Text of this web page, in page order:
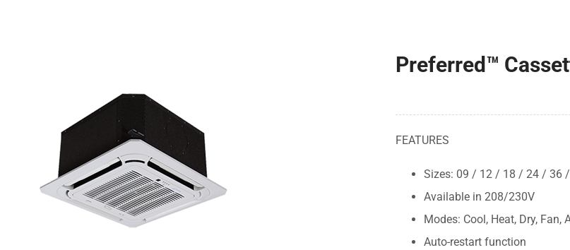
Preferred™
FEATURES
Sizes: 09 / 12 / 18 / 24 / 36
Available in 208/230V
Modes: Cool, Heat, Dry, Fan,
Auto-restart function